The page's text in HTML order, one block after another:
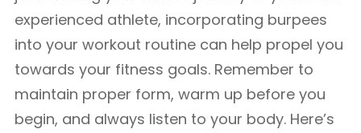
experienced athlete, incorporating burpees
into your workout routine can help propel you
towards your fitness goals. Remember to
maintain proper form, warm up before you
begin, and always listen to your body. Here’s